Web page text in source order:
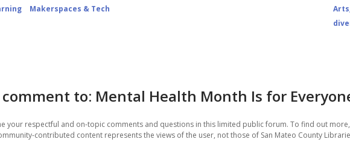
Makerspaces & Tech
comment to: Mental Health Month Is for
your respectful and on-topic comments and questions in this limited public forum. To find out
contributed content represents the views of the user, not those of San Mateo County